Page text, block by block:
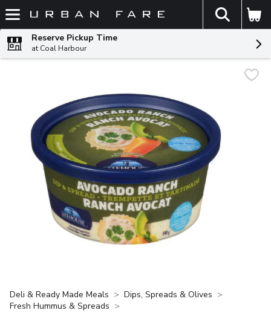
Skip header to page content
The
Reserve Pickup Time
at Coal Harbour
Deli & Ready Made Meals
Dips, Spreads & Olives
Fresh Hummus & Spreads